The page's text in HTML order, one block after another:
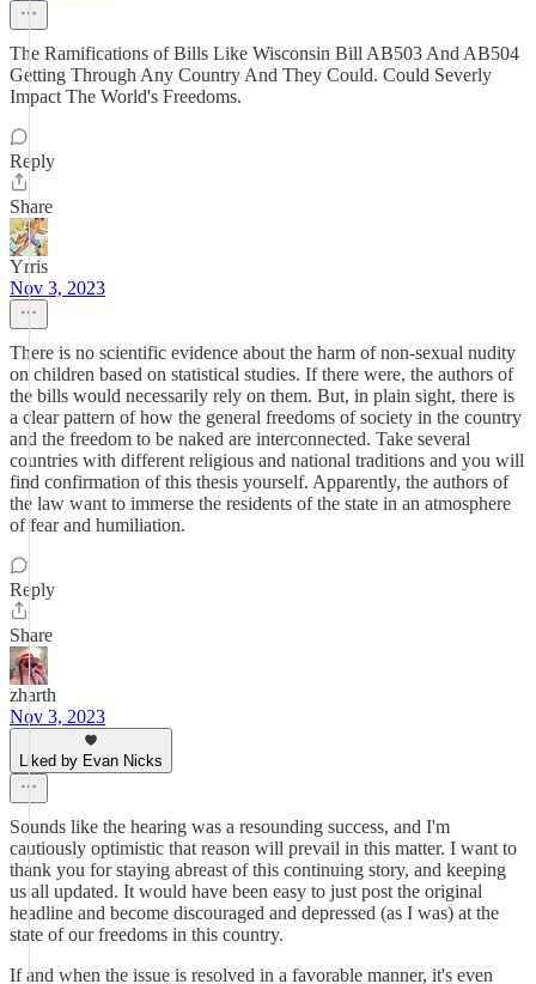
The Ramifications of Bills Like Wisconsin Bill AB503 And AB504
Getting Through Any Country And They Could. Could Severly
Impact The World's Freedoms.
Reply
Share
Yrris
Nov 3, 2023
There is no scientific evidence about the harm of non-sexual nudity
on children based on statistical studies. If there were, the authors of
the bills would necessarily rely on them. But, in plain sight, there is
a clear pattern of how the general freedoms of society in the country
and the freedom to be naked are interconnected. Take several
countries with different religious and national traditions and you will
find confirmation of this thesis yourself. Apparently, the authors of
the law want to immerse the residents of the state in an atmosphere
of fear and humiliation.
Reply
Share
zharth
Nov 3, 2023
Liked by Evan Nicks
Sounds like the hearing was a resounding success, and I'm
cautiously optimistic that reason will prevail in this matter. I want to
thank you for staying abreast of this continuing story, and keeping
us all updated. It would have been easy to just post the original
headline and become discouraged and depressed (as I was) at the
state of our freedoms in this country.
If and when the issue is resolved in a favorable manner, it's even